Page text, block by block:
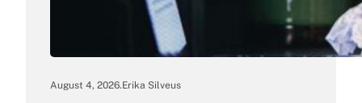
August 4, 2026.Erika Silveus